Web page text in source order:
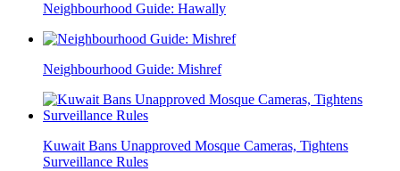
Neighbourhood Guide: Hawally
Neighbourhood Guide: Mishref
Kuwait Bans Unapproved Mosque Cameras, Tightens
Surveillance Rules